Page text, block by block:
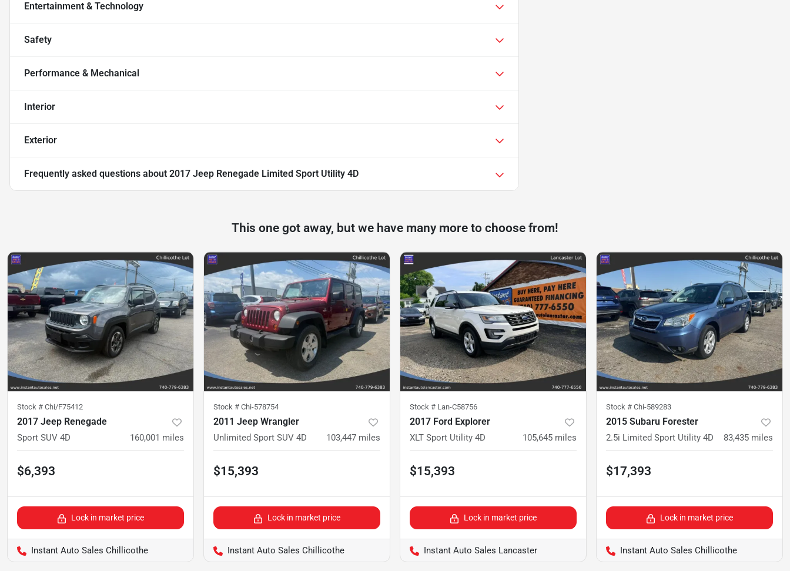
Entertainment & Technology
Safety
Performance & Mechanical
Interior
Exterior
Frequently asked questions about 2017 Jeep Renegade Limited Sport Utility 4D
This one got away, but we have many more to choose from!
Stock # Chi/F75412
2017 Jeep Renegade
Sport SUV 4D 160,001 miles
$6,393
Lock in market price
Instant Auto Sales Chillicothe
Stock # Chi-578754
2011 Jeep Wrangler
Unlimited Sport SUV 4D 103,447 miles
$15,393
Lock in market price
Instant Auto Sales Chillicothe
Stock # Lan-C58756
2017 Ford Explorer
XLT Sport Utility 4D 105,645 miles
$15,393
Lock in market price
Instant Auto Sales Lancaster
Stock # Chi-589283
2015 Subaru Forester
2.5i Limited Sport Utility 4D 83,435 miles
$17,393
Lock in market price
Instant Auto Sales Chillicothe